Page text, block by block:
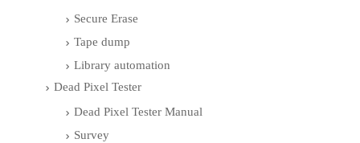
Secure Erase
Tape dump
Library automation
Dead Pixel Tester
Dead Pixel Tester Manual
Survey